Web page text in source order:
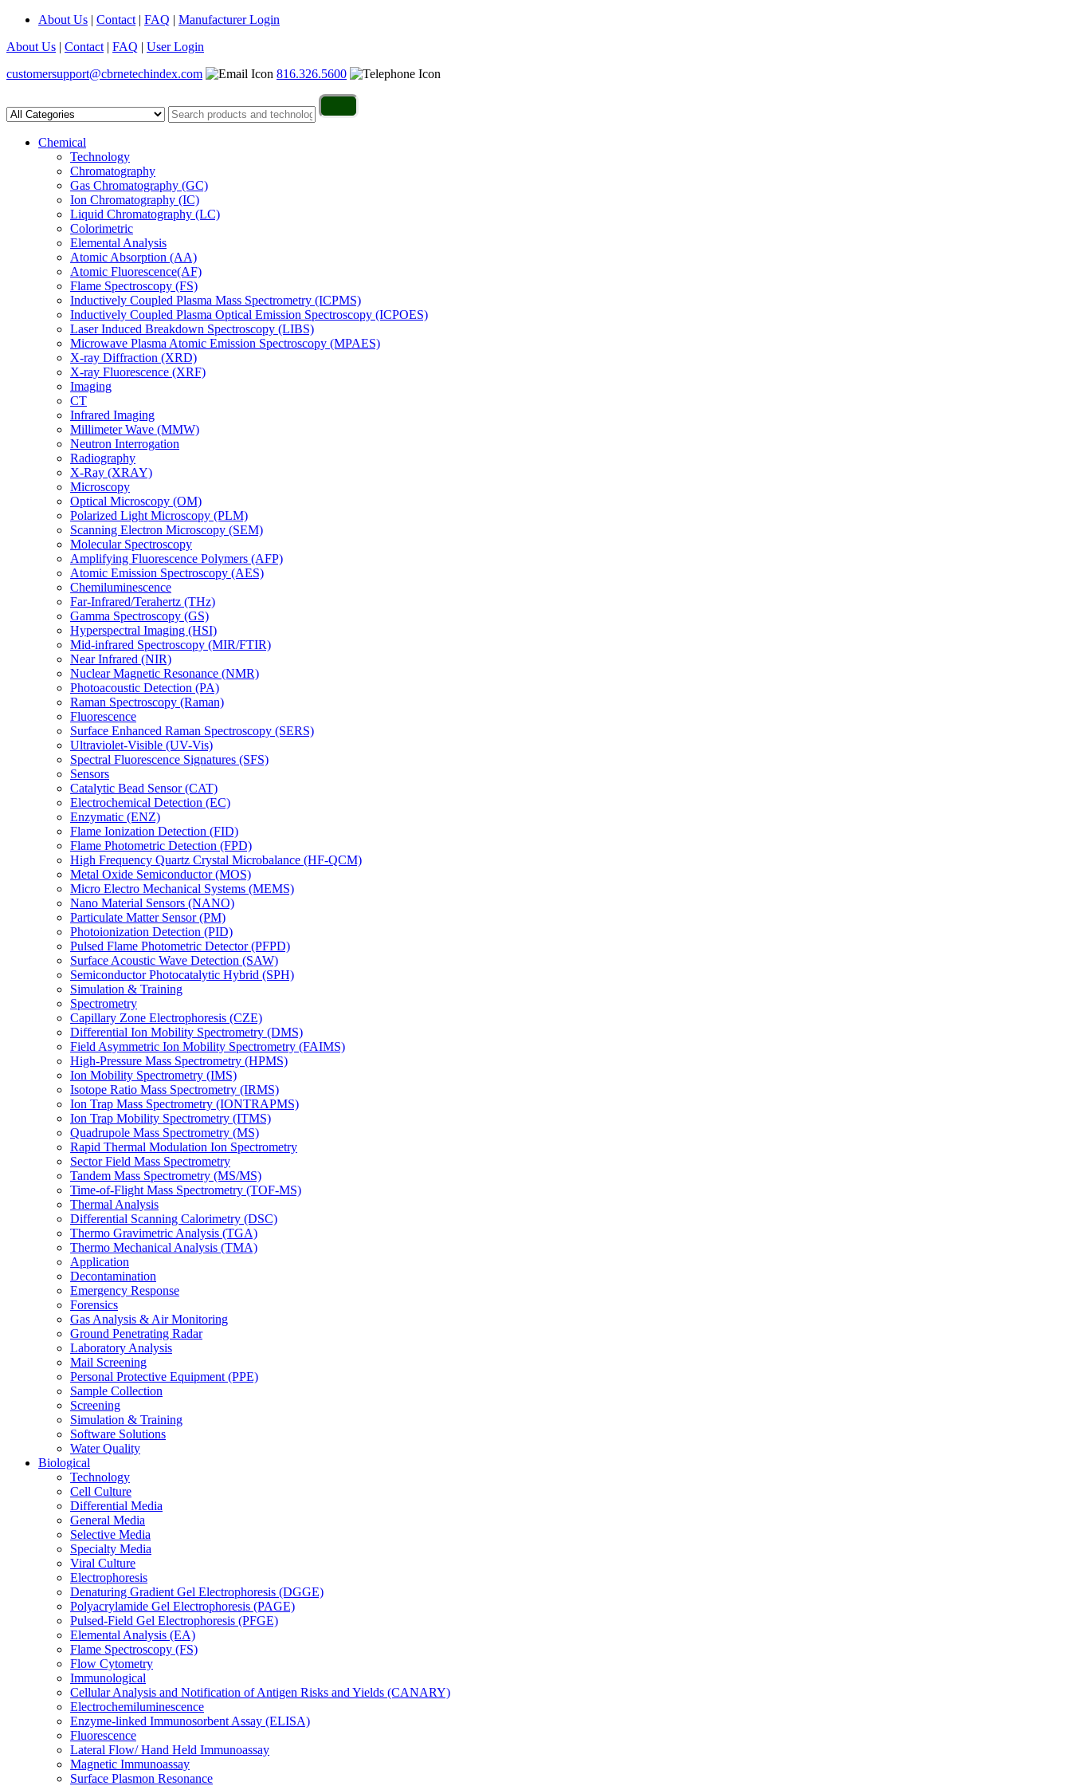
About Us | Contact | FAQ | Manufacturer Login
About Us | Contact | FAQ | User Login
customersupport@cbrnetechindex.com
816.326.5600
Chemical
Technology
Chromatography
Gas Chromatography (GC)
Ion Chromatography (IC)
Liquid Chromatography (LC)
Colorimetric
Elemental Analysis
Atomic Absorption (AA)
Atomic Fluorescence(AF)
Flame Spectroscopy (FS)
Inductively Coupled Plasma Mass Spectrometry (ICPMS)
Inductively Coupled Plasma Optical Emission Spectroscopy (ICPOES)
Laser Induced Breakdown Spectroscopy (LIBS)
Microwave Plasma Atomic Emission Spectroscopy (MPAES)
X-ray Diffraction (XRD)
X-ray Fluorescence (XRF)
Imaging
CT
Infrared Imaging
Millimeter Wave (MMW)
Neutron Interrogation
Radiography
X-Ray (XRAY)
Microscopy
Optical Microscopy (OM)
Polarized Light Microscopy (PLM)
Scanning Electron Microscopy (SEM)
Molecular Spectroscopy
Amplifying Fluorescence Polymers (AFP)
Atomic Emission Spectroscopy (AES)
Chemiluminescence
Far-Infrared/Terahertz (THz)
Gamma Spectroscopy (GS)
Hyperspectral Imaging (HSI)
Mid-infrared Spectroscopy (MIR/FTIR)
Near Infrared (NIR)
Nuclear Magnetic Resonance (NMR)
Photoacoustic Detection (PA)
Raman Spectroscopy (Raman)
Fluorescence
Surface Enhanced Raman Spectroscopy (SERS)
Ultraviolet-Visible (UV-Vis)
Spectral Fluorescence Signatures (SFS)
Sensors
Catalytic Bead Sensor (CAT)
Electrochemical Detection (EC)
Enzymatic (ENZ)
Flame Ionization Detection (FID)
Flame Photometric Detection (FPD)
High Frequency Quartz Crystal Microbalance (HF-QCM)
Metal Oxide Semiconductor (MOS)
Micro Electro Mechanical Systems (MEMS)
Nano Material Sensors (NANO)
Particulate Matter Sensor (PM)
Photoionization Detection (PID)
Pulsed Flame Photometric Detector (PFPD)
Surface Acoustic Wave Detection (SAW)
Semiconductor Photocatalytic Hybrid (SPH)
Simulation & Training
Spectrometry
Capillary Zone Electrophoresis (CZE)
Differential Ion Mobility Spectrometry (DMS)
Field Asymmetric Ion Mobility Spectrometry (FAIMS)
High-Pressure Mass Spectrometry (HPMS)
Ion Mobility Spectrometry (IMS)
Isotope Ratio Mass Spectrometry (IRMS)
Ion Trap Mass Spectrometry (IONTRAPMS)
Ion Trap Mobility Spectrometry (ITMS)
Quadrupole Mass Spectrometry (MS)
Rapid Thermal Modulation Ion Spectrometry
Sector Field Mass Spectrometry
Tandem Mass Spectrometry (MS/MS)
Time-of-Flight Mass Spectrometry (TOF-MS)
Thermal Analysis
Differential Scanning Calorimetry (DSC)
Thermo Gravimetric Analysis (TGA)
Thermo Mechanical Analysis (TMA)
Application
Decontamination
Emergency Response
Forensics
Gas Analysis & Air Monitoring
Ground Penetrating Radar
Laboratory Analysis
Mail Screening
Personal Protective Equipment (PPE)
Sample Collection
Screening
Simulation & Training
Software Solutions
Water Quality
Biological
Technology
Cell Culture
Differential Media
General Media
Selective Media
Specialty Media
Viral Culture
Electrophoresis
Denaturing Gradient Gel Electrophoresis (DGGE)
Polyacrylamide Gel Electrophoresis (PAGE)
Pulsed-Field Gel Electrophoresis (PFGE)
Elemental Analysis (EA)
Flame Spectroscopy (FS)
Flow Cytometry
Immunological
Cellular Analysis and Notification of Antigen Risks and Yields (CANARY)
Electrochemiluminescence
Enzyme-linked Immunosorbent Assay (ELISA)
Fluorescence
Lateral Flow/ Hand Held Immunoassay
Magnetic Immunoassay
Surface Plasmon Resonance